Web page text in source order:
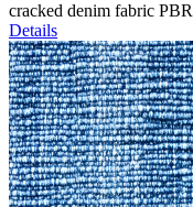
cracked denim fabric
Details